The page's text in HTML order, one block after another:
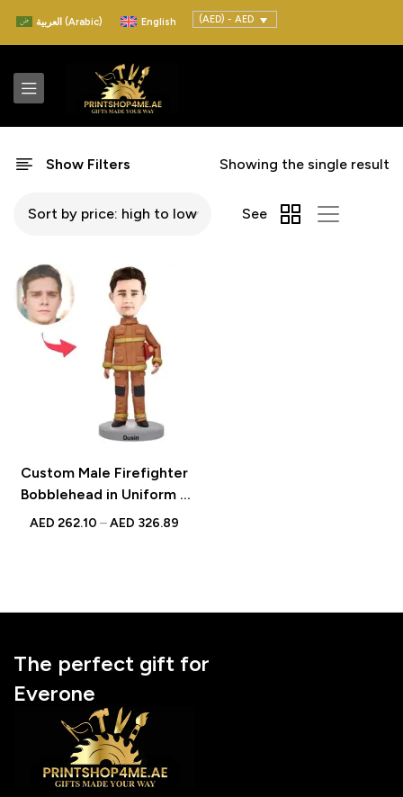
العربية (Arabic) English (AED) - AED
Show Filters Showing the single result
See
Custom Male Firefighter
Bobblehead in Uniform –
Unique Figurine with
AED 262.10 – AED 326.89
The perfect gift for
Everone